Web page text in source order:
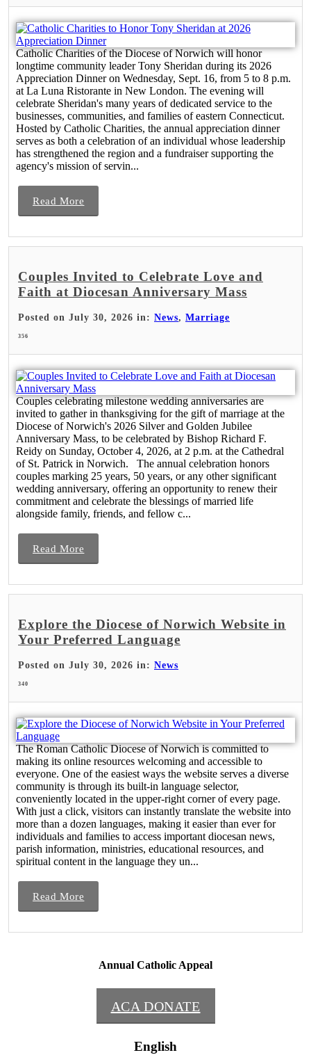
Catholic Charities of the Diocese of Norwich will honor
longtime community leader Tony Sheridan during its 2026
Appreciation Dinner on Wednesday, Sept. 16, from 5 to 8 p.m.
at La Luna Ristorante in New London. The evening will
celebrate Sheridan's many years of dedicated service to the
businesses, communities, and families of eastern Connecticut.
Hosted by Catholic Charities, the annual appreciation dinner
serves as both a celebration of an individual whose leadership
has strengthened the region and a fundraiser supporting the
agency's mission of servin...
Read More
Couples Invited to Celebrate Love and
Faith at Diocesan Anniversary Mass
Posted on July 30, 2026 in: News, Marriage
356
Couples celebrating milestone wedding anniversaries are
invited to gather in thanksgiving for the gift of marriage at the
Diocese of Norwich's 2026 Silver and Golden Jubilee
Anniversary Mass, to be celebrated by Bishop Richard F.
Reidy on Sunday, October 4, 2026, at 2 p.m. at the Cathedral
of St. Patrick in Norwich. The annual celebration honors
couples marking 25 years, 50 years, or any other significant
wedding anniversary, offering an opportunity to renew their
commitment and celebrate the blessings of married life
alongside family, friends, and fellow c...
Read More
Explore the Diocese of Norwich Website in
Your Preferred Language
Posted on July 30, 2026 in: News
340
The Roman Catholic Diocese of Norwich is committed to
making its online resources welcoming and accessible to
everyone. One of the easiest ways the website serves a diverse
community is through its built-in language selector,
conveniently located in the upper-right corner of every page.
With just a click, visitors can instantly translate the website into
more than a dozen languages, making it easier than ever for
individuals and families to access important diocesan news,
parish information, ministries, educational resources, and
spiritual content in the language they un...
Read More
Annual Catholic Appeal
ACA DONATE
English